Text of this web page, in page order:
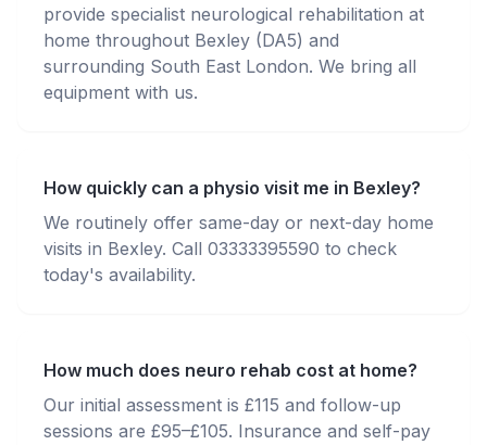
provide specialist neurological rehabilitation at
home throughout Bexley (DA5) and
surrounding South East London. We bring all
equipment with us.
How quickly can a physio visit me in Bexley?
We routinely offer same-day or next-day home
visits in Bexley. Call 03333395590 to check
today's availability.
How much does neuro rehab cost at home?
Our initial assessment is £115 and follow-up
sessions are £95–£105. Insurance and self-pay